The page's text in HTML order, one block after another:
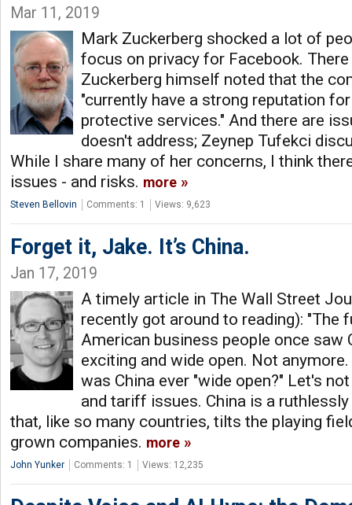
Mar 11, 2019
Mark Zuckerberg shocked a lot of
focus on privacy for Facebook.
Zuckerberg himself noted that the
"currently have a strong reputation
protective services." And there are
doesn't address; Zeynep Tufekci
While I share many of her concerns, I think
issues - and risks. more
Steven Bellovin Comments: 1 Views: 9,623
Forget it, Jake. It’s China.
Jan 17, 2019
A timely article in The Wall Street
recently got around to reading): "The
American business people once saw
exciting and wide open. Not
was China ever "wide open?" Let's
and tariff issues. China is a
that, like so many countries, tilts the playing
grown companies. more
John Yunker Comments: 1 Views: 12,235